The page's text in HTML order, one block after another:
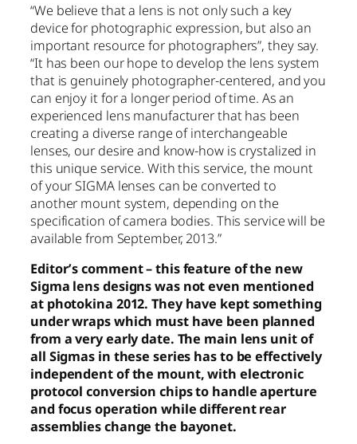
“We believe that a lens is not only such a key
device for photographic expression, but also an
important resource for photographers”, they say.
“It has been our hope to develop the lens system
that is genuinely photographer-centered, and you
can enjoy it for a longer period of time. As an
experienced lens manufacturer that has been
creating a diverse range of interchangeable
lenses, our desire and know-how is crystalized in
this unique service. With this service, the mount
of your SIGMA lenses can be converted to
another mount system, depending on the
specification of camera bodies. This service will be
available from September, 2013.”
Editor’s comment – this feature of the new
Sigma lens designs was not even mentioned
at photokina 2012. They have kept something
under wraps which must have been planned
from a very early date. The main lens unit of
all Sigmas in these series has to be effectively
independent of the mount, with electronic
protocol conversion chips to handle aperture
and focus operation while different rear
assemblies change the bayonet.